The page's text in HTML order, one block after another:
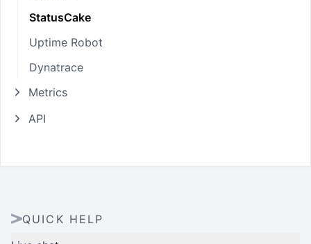
StatusCake
Uptime Robot
Dynatrace
Metrics
API
QUICK HELP